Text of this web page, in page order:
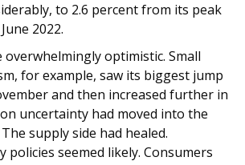
to 2.6 percent from its peak
2022.
overwhelmingly optimistic. Small
for example, saw its biggest jump
and then increased further in
uncertainty had moved into the
supply side had healed.
policies seemed likely. Consumers